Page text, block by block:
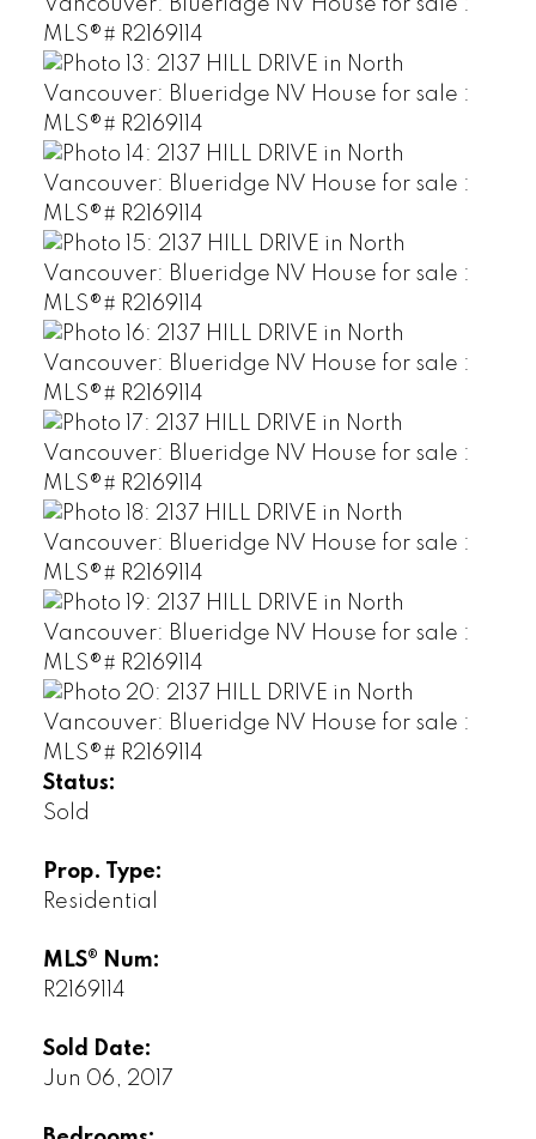
Status:
Sold
Prop. Type:
Residential
MLS® Num:
R2169114
Sold Date:
Jun 06, 2017